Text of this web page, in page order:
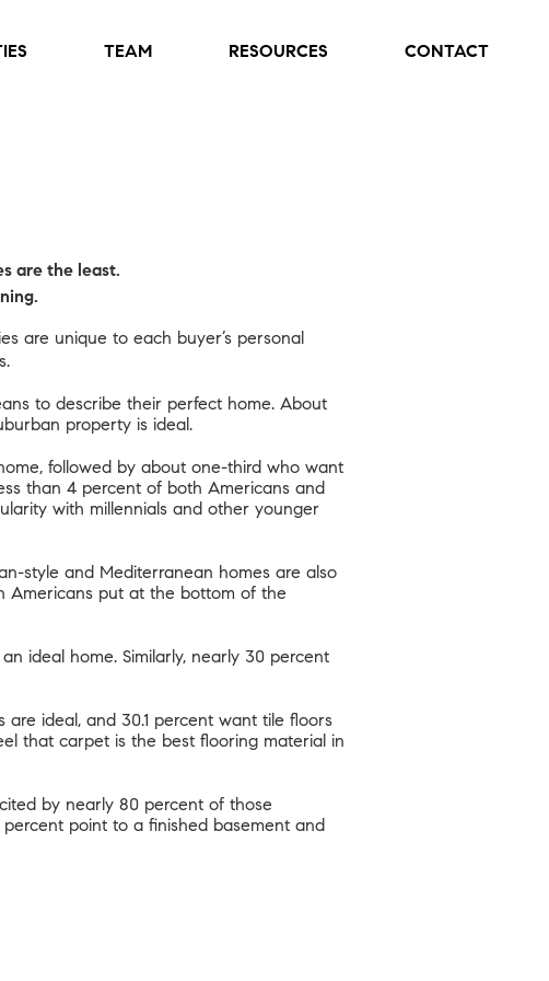
TEAM RESOURCES CONTACT
are the least.
are unique to each buyer’s personal
to describe their perfect home. About
property is ideal.
followed by about one-third who want
than 4 percent of both Americans and
with millennials and other younger
style and Mediterranean homes are also
Americans put at the bottom of the
ideal home. Similarly, nearly 30 percent
ideal, and 30.1 percent want tile floors
that carpet is the best flooring material in
by nearly 80 percent of those
point to a finished basement and